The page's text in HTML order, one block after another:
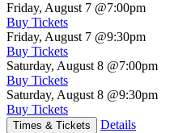
Friday, August 7 @7:00pm
Buy Tickets
Friday, August 7 @9:30pm
Buy Tickets
Saturday, August 8 @7:00pm
Buy Tickets
Saturday, August 8 @9:30pm
Buy Tickets
Times & Tickets Details